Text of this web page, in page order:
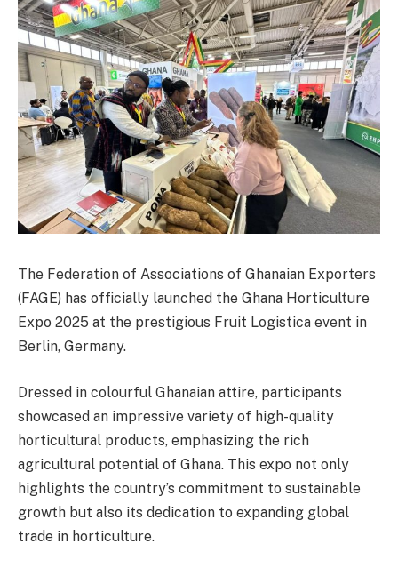
The Federation of Associations of Ghanaian Exporters
(FAGE) has officially launched the Ghana Horticulture
Expo 2025 at the prestigious Fruit Logistica event in
Berlin, Germany.
Dressed in colourful Ghanaian attire, participants
showcased an impressive variety of high-quality
horticultural products, emphasizing the rich
agricultural potential of Ghana. This expo not only
highlights the country’s commitment to sustainable
growth but also its dedication to expanding global
trade in horticulture.